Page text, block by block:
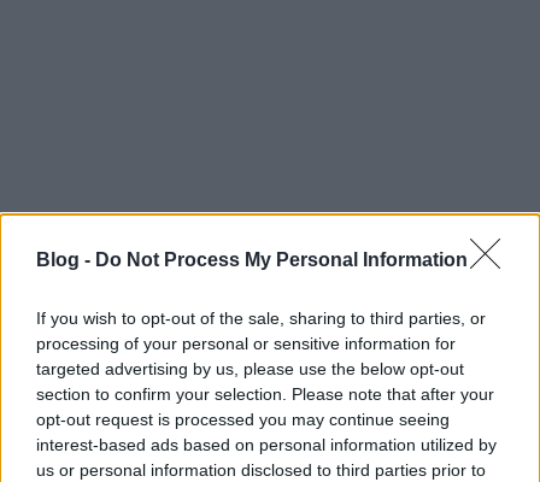
Blog - Do Not Process My Personal Information
If you wish to opt-out of the sale, sharing to third parties, or
processing of your personal or sensitive information for
targeted advertising by us, please use the below opt-out
section to confirm your selection. Please note that after your
opt-out request is processed you may continue seeing
interest-based ads based on personal information utilized by
us or personal information disclosed to third parties prior to